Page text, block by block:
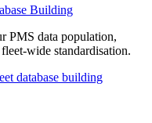
Building
PMS data population,
wide standardisation.
database building